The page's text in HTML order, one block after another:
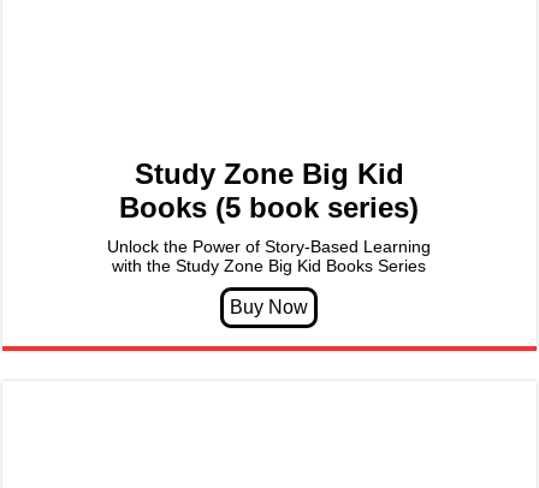
Study Zone Big Kid
Books (5 book series)
Unlock the Power of Story-Based Learning
with the Study Zone Big Kid Books Series